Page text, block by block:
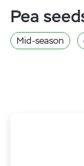
Pea
Mid-season